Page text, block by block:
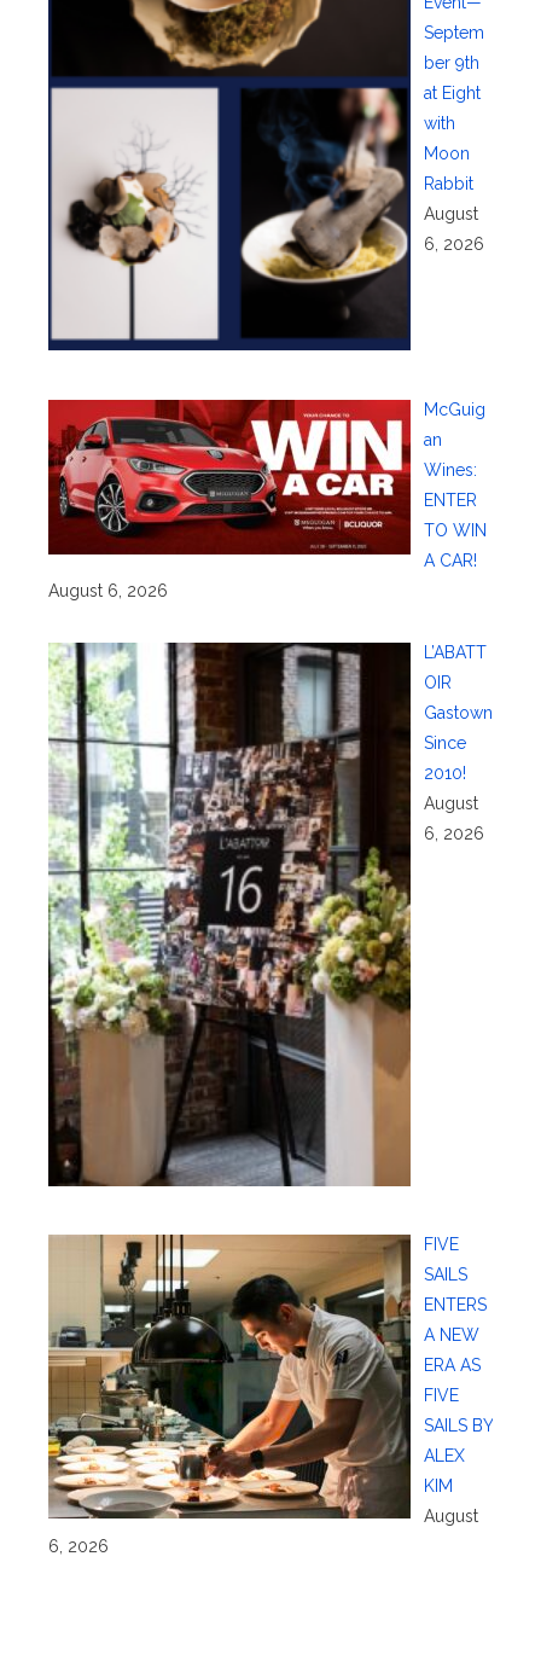
Septem
ber 9th
at Eight
with
Moon
Rabbit
August
6, 2026
McGuig
an
Wines:
ENTER
TO WIN
A CAR!
August 6, 2026
L’ABATT
OIR
Gastown
Since
2010!
August
6, 2026
FIVE
SAILS
ENTERS
A NEW
ERA AS
FIVE
SAILS BY
ALEX
KIM
August
6, 2026